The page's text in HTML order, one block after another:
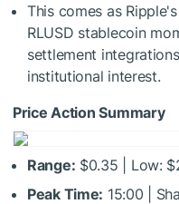
This comes as
RLUSD stablecoin
settlement
institutional interest.
Price Action Summary
Range: $0.35 | Low:
Peak Time: 15:00 |